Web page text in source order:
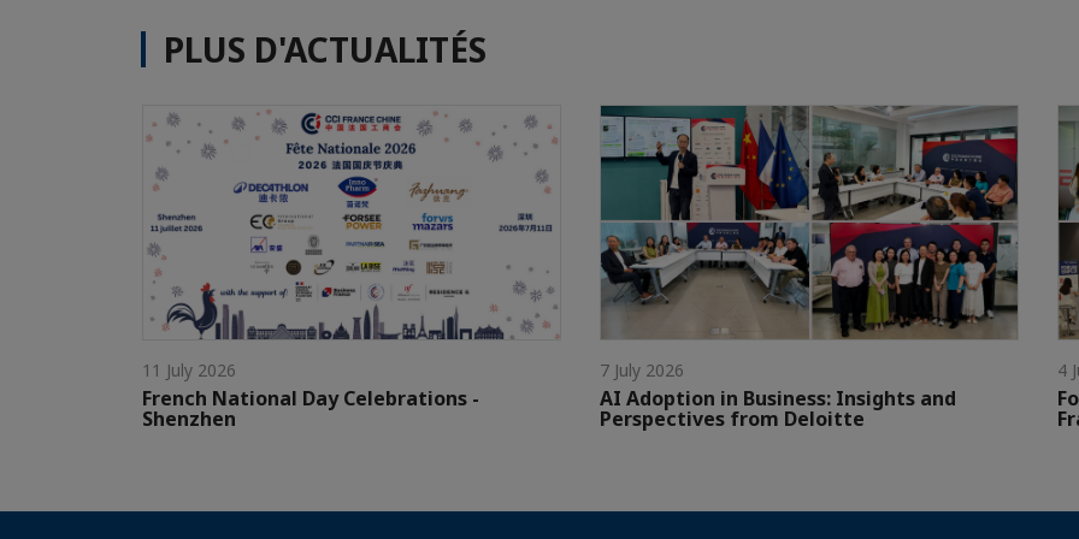
PLUS D'ACTUALITÉS
11 July 2026
French National Day Celebrations -
Shenzhen
7 July 2026
AI Adoption in Business: Insights and
Perspectives from Deloitte
4